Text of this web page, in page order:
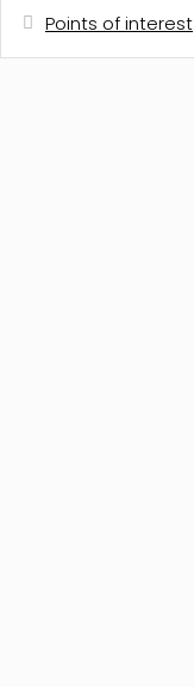
Points of interest